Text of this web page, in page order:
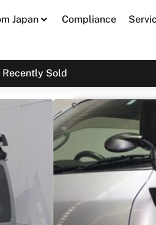
Japan Compliance
Recently Sold
2018
Print PDF
Garage
54 Miller Street,